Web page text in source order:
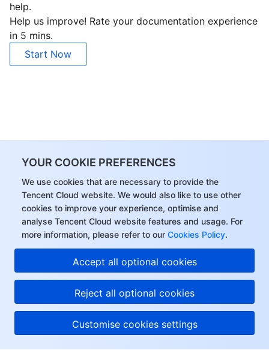
YOUR COOKIE PREFERENCES
We use cookies that are necessary to provide the
Tencent Cloud website. We would also like to use other
cookies to improve your experience, optimise and
analyse Tencent Cloud website features and usage. For
more information, please refer to our Cookies Policy.
Accept all optional cookies
Reject all optional cookies
Customise cookies settings
help.
Help us improve! Rate your documentation experience
in 5 mins.
Start Now